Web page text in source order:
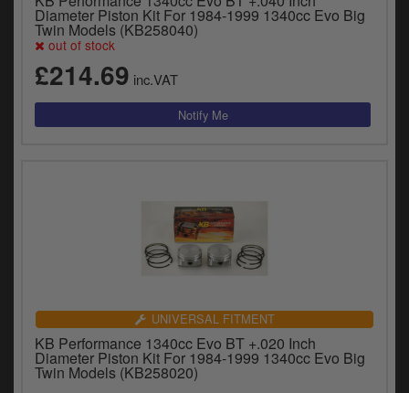
Diameter Piston Kit For 1984-1999 1340cc Evo Big
Twin Models (KB258040)
out of stock
£214.69 inc.VAT
UNIVERSAL FITMENT
KB Performance 1340cc Evo BT +.020 Inch
Diameter Piston Kit For 1984-1999 1340cc Evo Big
Twin Models (KB258020)